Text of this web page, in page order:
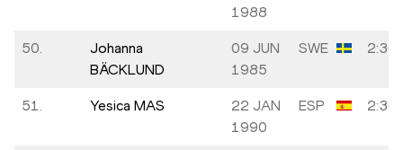
1988
50.
Johanna
BÄCKLUND
09 JUN
1985
SWE
51. Yesica MAS
22 JAN
1990
ESP